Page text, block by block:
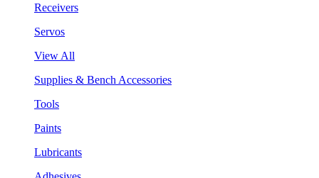
Receivers
Servos
View All
Supplies & Bench Accessories
Tools
Paints
Lubricants